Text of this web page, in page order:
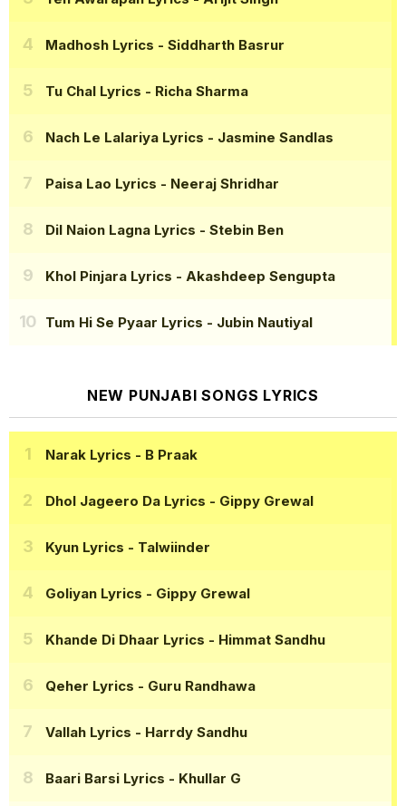
Madhosh Lyrics - Siddharth Basrur
Tu Chal Lyrics - Richa Sharma
Nach Le Lalariya Lyrics - Jasmine Sandlas
Paisa Lao Lyrics - Neeraj Shridhar
Dil Naion Lagna Lyrics - Stebin Ben
Khol Pinjara Lyrics - Akashdeep Sengupta
Tum Hi Se Pyaar Lyrics - Jubin Nautiyal
NEW PUNJABI SONGS LYRICS
Narak Lyrics - B Praak
Dhol Jageero Da Lyrics - Gippy Grewal
Kyun Lyrics - Talwiinder
Goliyan Lyrics - Gippy Grewal
Khande Di Dhaar Lyrics - Himmat Sandhu
Qeher Lyrics - Guru Randhawa
Vallah Lyrics - Harrdy Sandhu
Baari Barsi Lyrics - Khullar G